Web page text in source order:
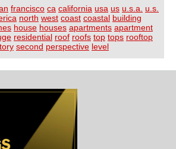
francisco ca california usa us u.s.a.
u.s.
north west coast coastal building
house houses apartments apartment
residential roof roofs top tops rooftop
second perspective level